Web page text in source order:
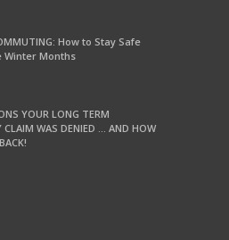
How to Stay Safe
Winter Months
YOUR LONG TERM
CLAIM WAS DENIED … AND HOW